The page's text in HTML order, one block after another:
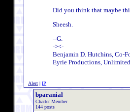
Did you think that maybe
Sheesh.
--G.
-><-
Benjamin D. Hutchins, Co-
Eyrie Productions, Unlimited
Alert | IP
bparanial
Charter Member
144 posts